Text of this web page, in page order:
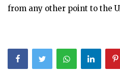
from any other point to the